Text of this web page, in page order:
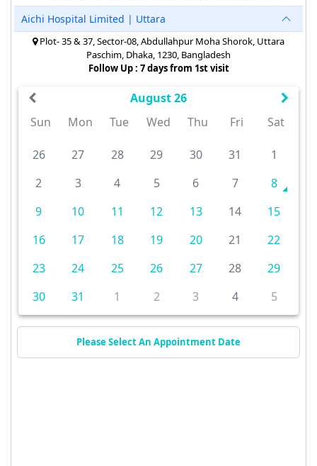
Aichi Hospital Limited | Uttara
Plot- 35 & 37, Sector-08, Abdullahpur Moha Shorok, Uttara
Paschim, Dhaka, 1230, Bangladesh
Follow Up : 7 days from 1st visit
August 26
Sun
Mon Tue Wed Thu Fri Sat
26 27 28 29 30 31
1
2
3 4 5 6 7
8
9
10 11 12 13 14
15
16
17 18 19 20 21
22
23
24 25 26 27 28
29
30
31 1 2 3 4 5
Please Select An Appointment Date